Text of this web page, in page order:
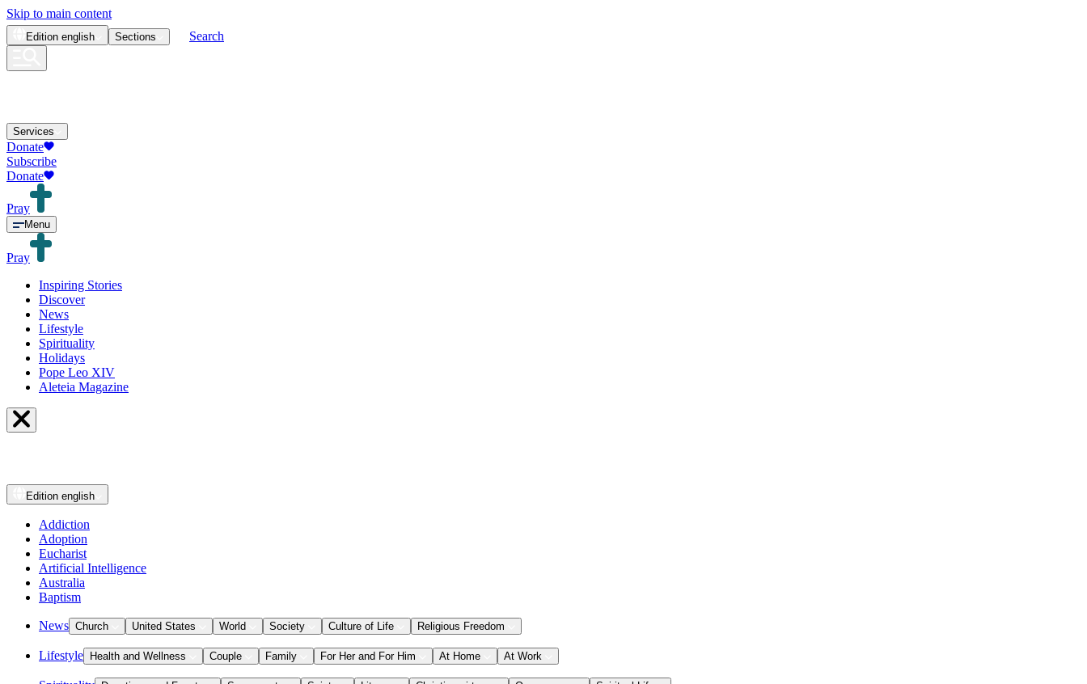
Skip to main content
Edition english Sections Search
Services
Donate
Subscribe
Donate
Pray
Menu
Pray
Inspiring Stories
Discover
News
Lifestyle
Spirituality
Holidays
Pope Leo XIV
Aleteia Magazine
Edition english
Addiction
Adoption
Eucharist
Artificial Intelligence
Australia
Baptism
News Church United States World Society Culture of Life Religious Freedom
Lifestyle Health and Wellness Couple Family For Her and For Him At Home At Work